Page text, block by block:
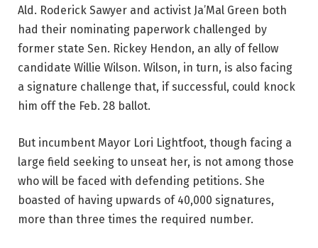
Ald. Roderick Sawyer and activist Ja’Mal Green both
had their nominating paperwork challenged by
former state Sen. Rickey Hendon, an ally of fellow
candidate Willie Wilson. Wilson, in turn, is also facing
a signature challenge that, if successful, could knock
him off the Feb. 28 ballot.
But incumbent Mayor Lori Lightfoot, though facing a
large field seeking to unseat her, is not among those
who will be faced with defending petitions. She
boasted of having upwards of 40,000 signatures,
more than three times the required number.